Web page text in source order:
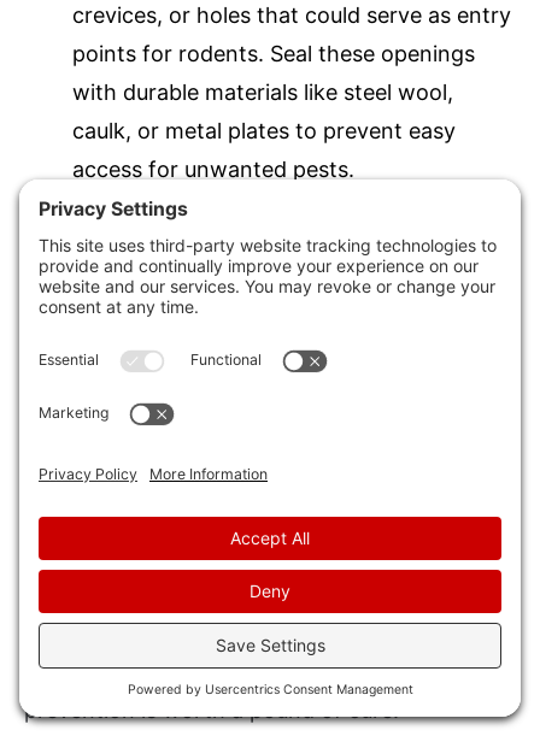
crevices, or holes that could serve as entry
points for rodents. Seal these openings
with durable materials like steel wool,
caulk, or metal plates to prevent easy
access for unwanted pests.
Regular Monitoring:
monitor your home for any signs of rodent
activity, such as droppings, gnaw marks, or
strange noises. Early detection can help
you address potential infestations before
they escalate, maintaining a rodent-free
Review
Following these expert tips can effectively rid
your home of pesky rodents and prevent future
infestations. Remember, ‘An ounce of
prevention is worth a pound of cure.’